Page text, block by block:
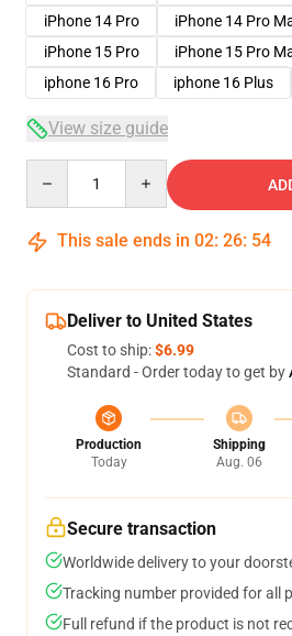
iPhone 14 Pro
iPhone 14 Pro
iPhone 15 Pro
iPhone 15 Pro
iphone 16 Pro
iphone 16 Plus
View size guide
This sale ends in 02: 26: 54
Deliver to United States
Cost to ship:$6.99
Standard - Order today to get by
Production
Today
Shipping
Aug. 06
Secure transaction
Worldwide delivery to your
Tracking number provided for all
Full refund if the product is not